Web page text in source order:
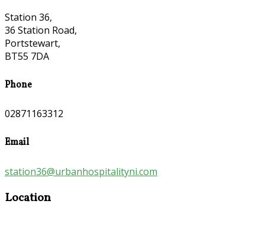
Station 36,
36 Station Road,
Portstewart,
BT55 7DA
Phone
02871163312
Email
station36@urbanhospitalityni.com
Location